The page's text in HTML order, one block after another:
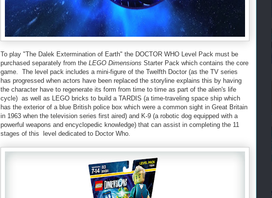
To play "The Dalek Extermination of Earth" the DOCTOR WHO Level Pack must be
purchased separately from the LEGO Dimensions Starter Pack which contains the core
game. The level pack includes a mini-figure of the Twelfth Doctor (as the TV series
has progressed when actors have been replaced the storyline explains this by having
the character have to regenerate its form from time to time as part of the alien's life
cycle) as well as LEGO bricks to build a TARDIS (a time-traveling space ship which
has the exterior of a blue British police box which were a common sight in Great Britain
in 1963 when the television series first aired) and K-9 (a robotic dog equipped with a
powerful weapons and encyclopedic knowledge) that can assist in completing the 11
stages of this level dedicated to Doctor Who.